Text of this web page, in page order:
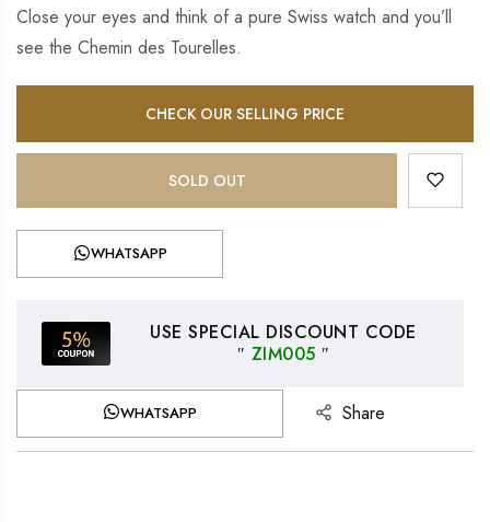
Close your eyes and think of a pure Swiss watch and you’ll
see the Chemin des Tourelles.
CHECK OUR SELLING PRICE
SOLD OUT
WHATSAPP
USE SPECIAL DISCOUNT CODE
″ ZIM005 ″
WHATSAPP Share